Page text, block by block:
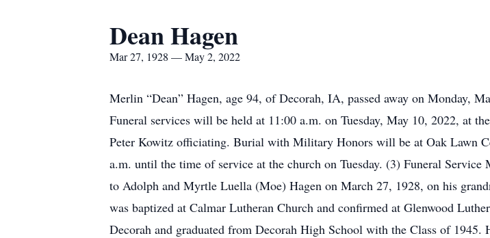
Dean Hagen
Mar 27, 1928 — May 2, 2022
Merlin “Dean” Hagen, age 94, of Decorah, IA, passed away on Monday,
Funeral services will be held at 11:00 a.m. on Tuesday, May 10, 2022, at
Peter Kowitz officiating. Burial with Military Honors will be at Oak Lawn
a.m. until the time of service at the church on Tuesday. (3) Funeral
to Adolph and Myrtle Luella (Moe) Hagen on March 27, 1928, on his
was baptized at Calmar Lutheran Church and confirmed at Glenwood
Decorah and graduated from Decorah High School with the Class of